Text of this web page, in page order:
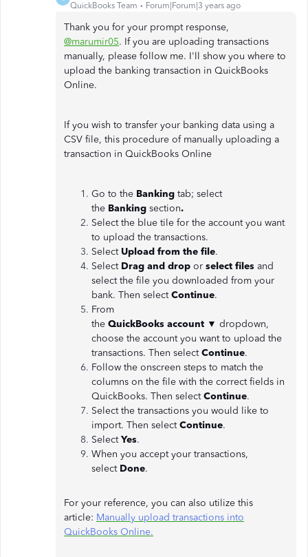
QuickBooks Team Forum|Forum|3 years ago
Thank you for your prompt response,
@marumir05. If you are uploading transactions
manually, please follow me. I'll show you where to
upload the banking transaction in QuickBooks
Online.
If you wish to transfer your banking data using a
CSV file, this procedure of manually uploading a
transaction in QuickBooks Online
Go to the Banking tab; select
the Banking section.
Select the blue tile for the account you want
to upload the transactions.
Select Upload from the file.
Select Drag and drop or select files and
select the file you downloaded from your
bank. Then selectContinue.
From
the QuickBooks account ▼ dropdown,
choose the account you want to upload the
transactions. Then selectContinue.
Follow the onscreen steps to match the
columns on the file with the correct fields in
QuickBooks. Then selectContinue.
Select the transactions you would like to
import. Then selectContinue.
SelectYes.
When you accept your transactions,
select Done.
For your reference, you can also utilize this
article: Manually upload transactions into
QuickBooks Online.